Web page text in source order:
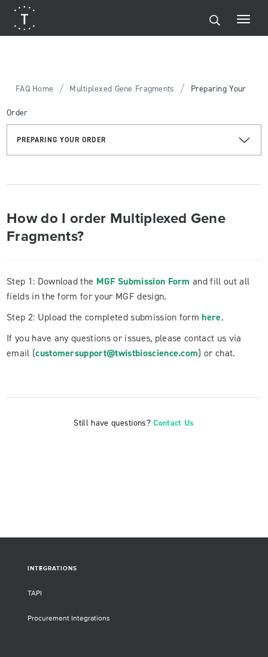
FAQ Home / Multiplexed Gene Fragments / Preparing Your
Order
PREPARING YOUR ORDER
How do I order Multiplexed Gene
Fragments?
Step 1: Download the MGF Submission Form and fill out all
fields in the form for your MGF design.
Step 2: Upload the completed submission formhere.
If you have any questions or issues, please contact us via
email (customersupport@twistbioscience.com) or chat.
Still have questions?Contact Us
INTEGRATIONS
TAPI
Procurement Integrations